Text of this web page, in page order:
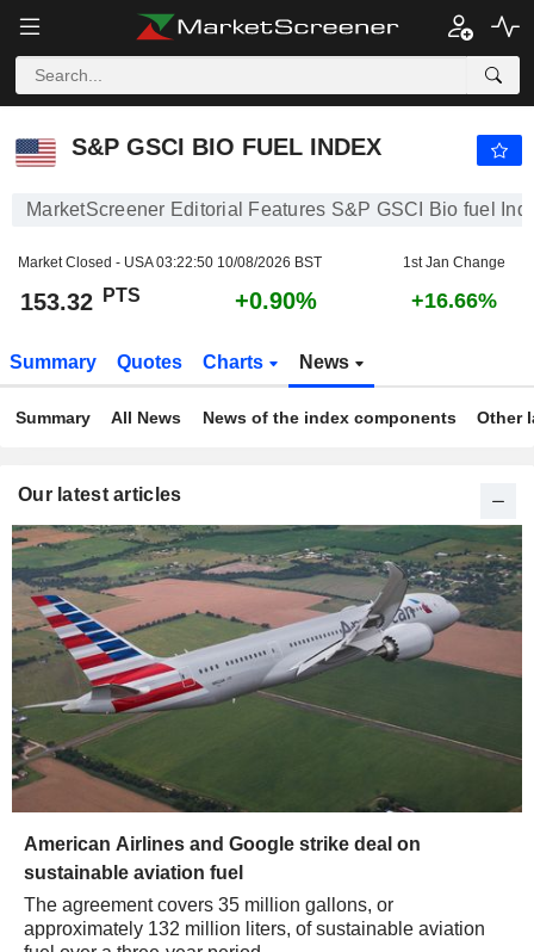
S&P GSCI BIO FUEL INDEX
MarketScreener Editorial Features S&P GSCI Bio fuel
Market Closed - USA03:22:50 10/08/2026 BST 1st Jan Change
153.32 PTS +0.90% +16.66%
Summary Quotes Charts News
Summary All News News of the index components Other
Our latest articles
American Airlines and Google strike deal on
sustainable aviation fuel
The agreement covers 35 million gallons, or
approximately 132 million liters, of sustainable aviation